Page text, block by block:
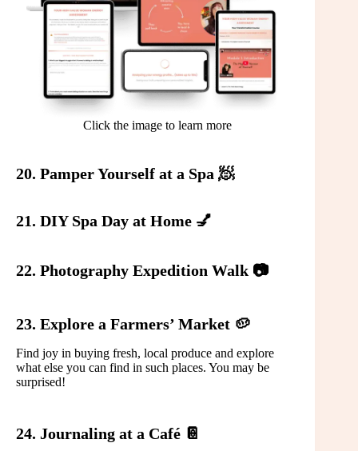
Click the image to learn more
20. Pamper Yourself at a Spa 🧖
21. DIY Spa Day at Home 💅
22. Photography Expedition Walk 📷
23. Explore a Farmers’ Market 🥔
Find joy in buying fresh, local produce and explore
what else you can find in such places. You may be
surprised!
24. Journaling at a Café 📔